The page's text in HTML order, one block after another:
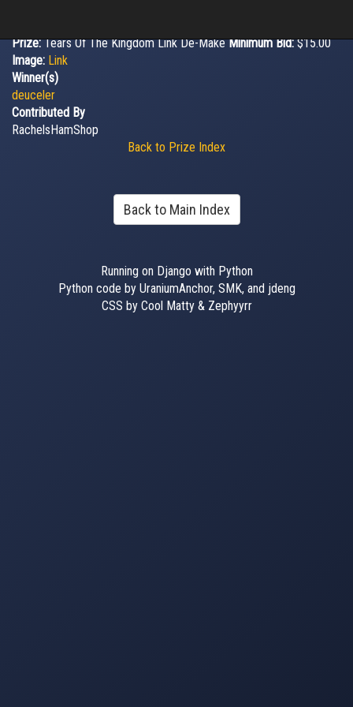
Prize:Tears Of The Kingdom Link De-MakeMinimum Bid:$15.00
Image: Link
Winner(s)
deuceler
Contributed By
RachelsHamShop
Back to Prize Index
Back to Main Index
Running on Django with Python
Python code by UraniumAnchor, SMK, and jdeng
CSS by Cool Matty & Zephyyrr